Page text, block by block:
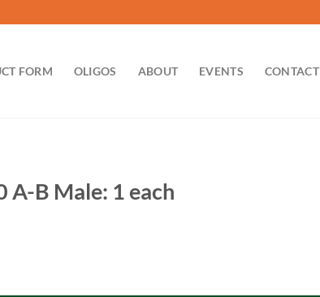
FORM OLIGOS ABOUT EVENTS CONTACT
A-B Male: 1 each